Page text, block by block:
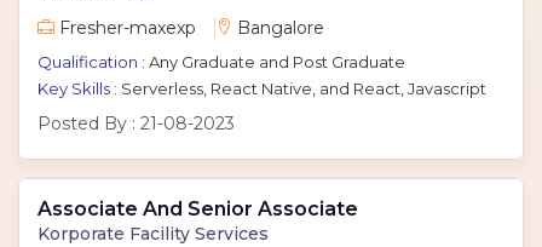
Fresher-maxexp
Bangalore
Qualification : Any Graduate and Post Graduate
Key Skills : Serverless, React Native, and React, Javascript
Posted By : 21-08-2023
Associate And Senior Associate
Korporate Facility Services